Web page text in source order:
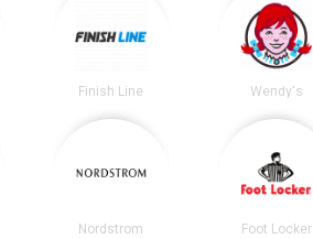
Finish Line Wendy's
Nordstrom Foot Locker